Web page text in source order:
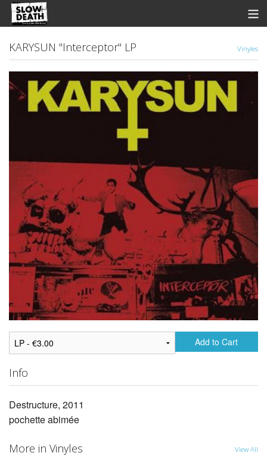
Discographie
Shows
Contact
View Cart
KARYSUN "Interceptor" LP Vinyles
Add to Cart
Info
Destructure, 2011
pochette abimée
More in Vinyles View All